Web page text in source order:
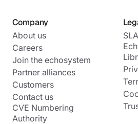
Company
About us
Careers
Join the echosystem
Partner alliances
Customers
Contact us
CVE Numbering
Authority
SLA